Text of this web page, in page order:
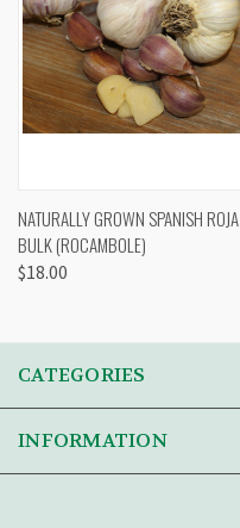
NATURALLY GROWN SPANISH ROJA
BULK (ROCAMBOLE)
$18.00
CATEGORIES
INFORMATION